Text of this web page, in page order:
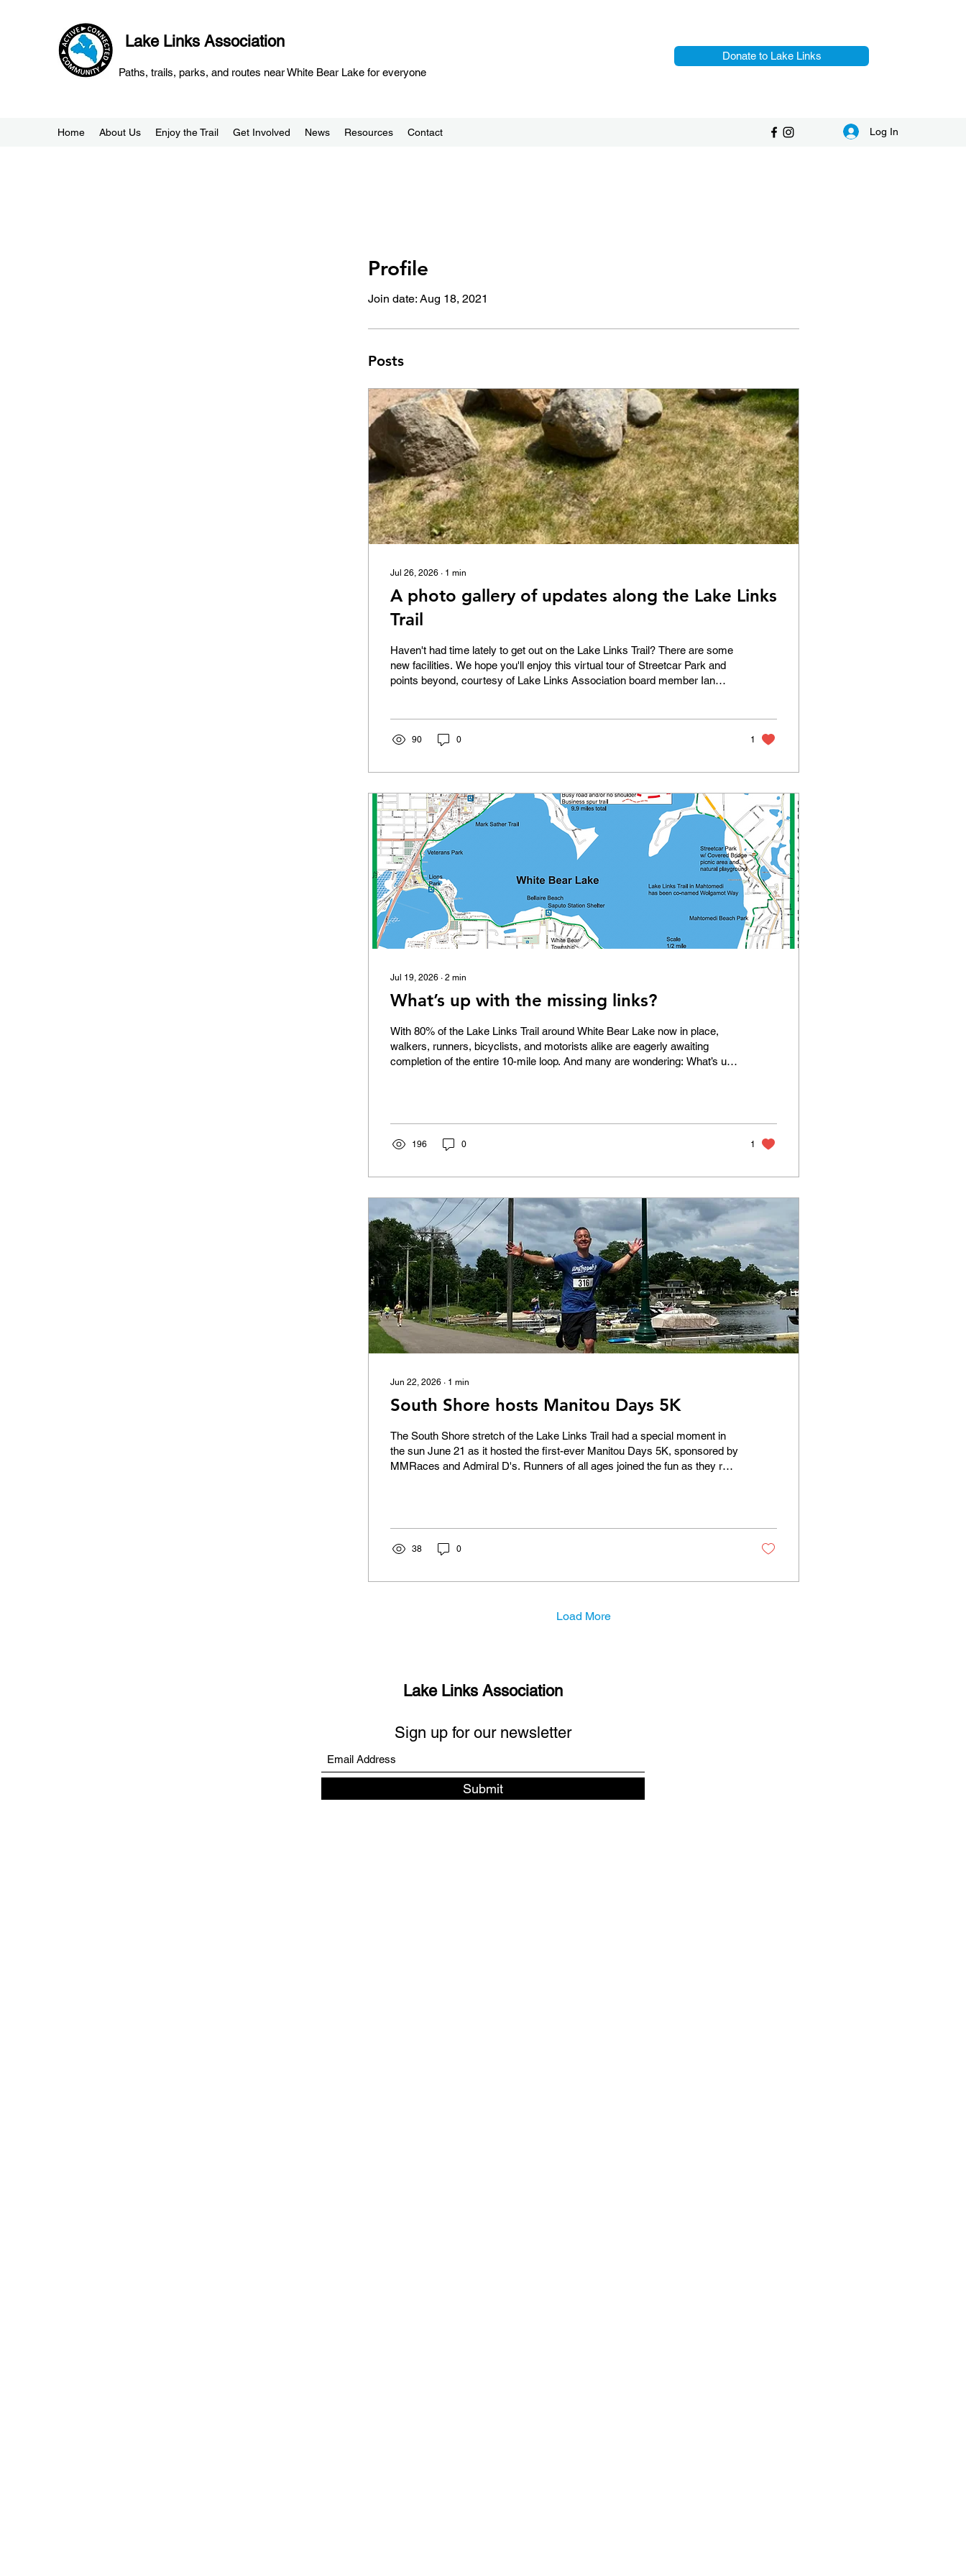
Lake Links Association
Paths, trails, parks, and routes near White Bear Lake for everyone
Donate to Lake Links
Home About Us Enjoy the Trail Get Involved News Resources Contact Log In
Profile
Join date: Aug 18, 2021
Posts
Jul 26, 2026 ∙ 1 min
A photo gallery of updates along the Lake Links
Trail
Haven't had time lately to get out on the Lake Links Trail? There are some
new facilities. We hope you'll enjoy this virtual tour of Streetcar Park and
points beyond, courtesy of Lake Links Association board member Ian
all the images
90 0 1
Jul 19, 2026 ∙ 2 min
What’s up with the missing links?
With 80% of the Lake Links Trail around White Bear Lake now in place,
walkers, runners, bicyclists, and motorists alike are eagerly awaiting
completion of the entire 10-mile loop. And many are wondering: What’s up
that runs from Hwy 61 to Hwy 244 along the north side of the lake is a
state...
196 0 1
Jun 22, 2026 ∙ 1 min
South Shore hosts Manitou Days 5K
The South Shore stretch of the Lake Links Trail had a special moment in
the sun June 21 as it hosted the first-ever Manitou Days 5K, sponsored by
MMRaces and Admiral D's. Runners of all ages joined the fun as they ran,
38 0
Load More
Lake Links Association
Sign up for our newsletter
Submit